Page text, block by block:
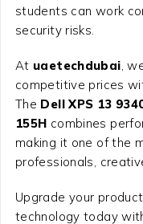
students can work
security risks.
At uaetechdubai,
competitive prices
The Dell XPS 13
155H combines
making it one of the
professionals,
Upgrade your
technology today